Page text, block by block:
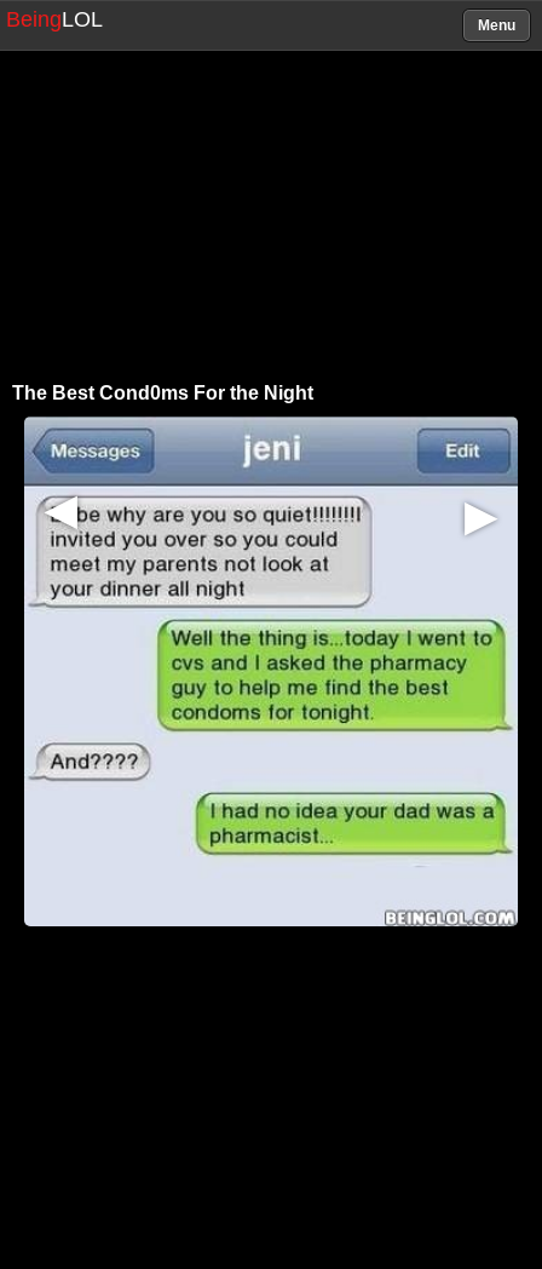
BeingLOL Menu
The Best Cond0ms For the Night
▶
▶